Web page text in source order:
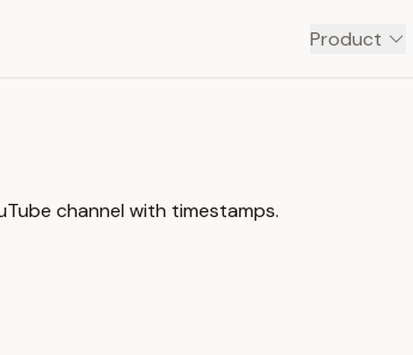
Product
channel with timestamps.